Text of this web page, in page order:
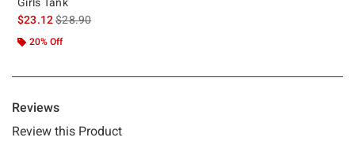
$23.12is sales price, the original price is
$28.90
20% Off